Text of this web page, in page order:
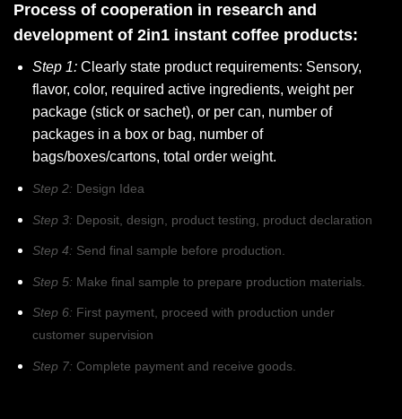
Process of cooperation in research and
development of 2in1 instant coffee products:
Step 1: Clearly state product requirements: Sensory,
flavor, color, required active ingredients, weight per
package (stick or sachet), or per can, number of
packages in a box or bag, number of
bags/boxes/cartons, total order weight.
Step 2: Design Idea
Step 3: Deposit, design, product testing, product declaration
Step 4: Send final sample before production.
Step 5: Make final sample to prepare production materials.
Step 6: First payment, proceed with production under
customer supervision
Step 7: Complete payment and receive goods.